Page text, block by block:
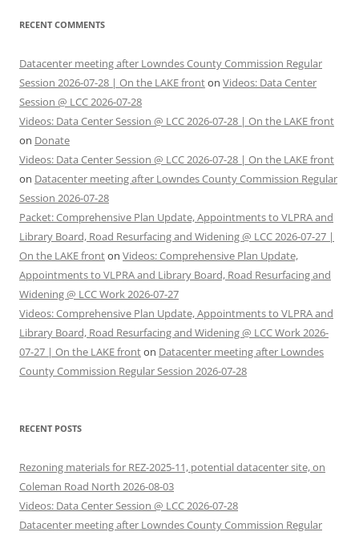
RECENT COMMENTS
Datacenter meeting after Lowndes County Commission Regular
Session 2026-07-28 | On the LAKE fronton Videos: Data Center
Session @ LCC 2026-07-28
Videos: Data Center Session @ LCC 2026-07-28 | On the LAKE front
on Donate
Videos: Data Center Session @ LCC 2026-07-28 | On the LAKE front
on Datacenter meeting after Lowndes County Commission Regular
Session 2026-07-28
Packet: Comprehensive Plan Update, Appointments to VLPRA and
Library Board, Road Resurfacing and Widening @ LCC 2026-07-27 |
On the LAKE fronton Videos: Comprehensive Plan Update,
Appointments to VLPRA and Library Board, Road Resurfacing and
Widening @ LCC Work 2026-07-27
Videos: Comprehensive Plan Update, Appointments to VLPRA and
Library Board, Road Resurfacing and Widening @ LCC Work 2026-
07-27 | On the LAKE fronton Datacenter meeting after Lowndes
County Commission Regular Session 2026-07-28
RECENT POSTS
Rezoning materials for REZ-2025-11, potential datacenter site, on
Coleman Road North 2026-08-03
Videos: Data Center Session @ LCC 2026-07-28
Datacenter meeting after Lowndes County Commission Regular